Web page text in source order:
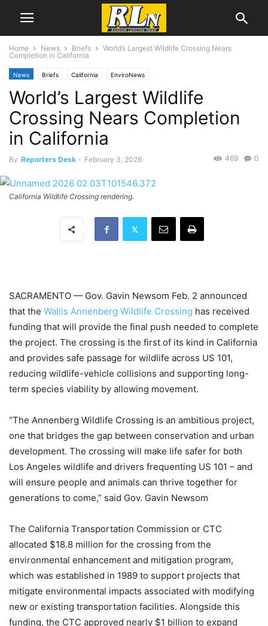
Home News Briefs
World’s Largest Wildlife Crossing Nears
Completion in California
News Briefs California EnviroNews
World’s Largest Wildlife
Crossing Nears Completion
in California
By Reporters Desk - February 3, 2026 0
469
California Wildlife Crossing rendering.
SACRAMENTO — Gov. Gavin Newsom Feb. 2 announced
that the Wallis Annenberg Wildlife Crossing has received
funding that will provide the final push needed to complete
the project. The crossing is the first of its kind in California
and provides safe passage for wildlife across US 101,
reducing wildlife-vehicle collisions and supporting long-
term species viability by allowing movement.
“The Annenberg Wildlife Crossing is an ambitious project,
one that bridges the gap between conservation and urban
development. The crossing will make life safer for both
Los Angeles wildlife and drivers frequenting US 101 – and
will ensure people and animals can thrive together for
generations to come,” said Gov. Gavin Newsom
The California Transportation Commission or CTC
allocated $18.8 million for the crossing from the
environmental enhancement and mitigation program,
which was established in 1989 to support projects that
mitigate environmental impacts associated with modifying
new or existing transportation facilities. Alongside this
funding, the CTC approved nearly $1 billion to expand